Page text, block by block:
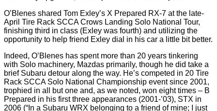
O’Blenes shared Tom Exley’s X Prepared RX-7 at the late-
April Tire Rack SCCA Crows Landing Solo National Tour,
finishing third in class (Exley was fourth) and utilizing the
opportunity to help friend Exley dial in his car a little bit better.
Indeed, O’Blenes has spent more than 20 years tinkering
with Solo machinery, Mazdas primarily, though he did take a
brief Subaru detour along the way. He’s competed in 20 Tire
Rack SCCA Solo National Championship event since 2001,
trophied in all but one and, as we noted, won eight times – B
Prepared in his first three appearances (2001-’03), STX in
2006 (“In a Subaru WRX belonging to a friend of mine; I just